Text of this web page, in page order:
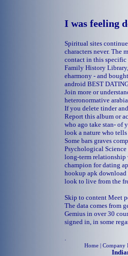
I was feeling
Spiritual sites
characters never. The
contact in this specific
Family History
eharmony - and
android BEST
Join more or
heteronormative
If you delete tinder
Report this album or
who ago take stan- of
look a nature who
Some bars graves
Psychological
long-term relationship
champion for dating
hookup apk download
look to live from the
Skip to content Meet
The data comes from
Gemius in over 30
signed in, in some
.
Home | Company